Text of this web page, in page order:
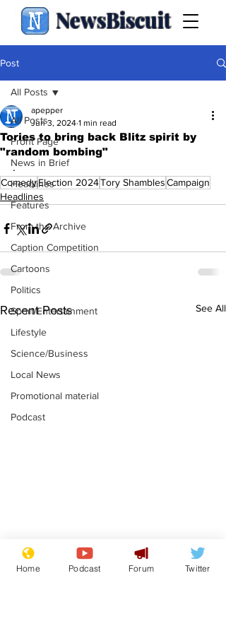
NewsBiscuit
Post
All Posts
Front Page
News in Brief
Headlines
Features
From the Archive
Caption Competition
Cartoons
Politics
Sport/Entertainment
Lifestyle
Science/Business
Local News
Promotional material
Podcast
All Posts
Tories to bring back Blitz spirit by
"random bombing"
apepper
Jun 3, 2024 1 min read
.
ComedyElection 2024Tory ShamblesCampaign
Headlines
Recent Posts See All
Is this the end for
Gianni Finito?
Home Podcast Forum Twitter